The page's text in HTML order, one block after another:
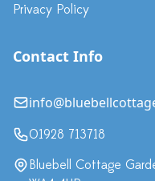
Privacy Policy
Contact Info
01928 713718
Bluebell Cottage